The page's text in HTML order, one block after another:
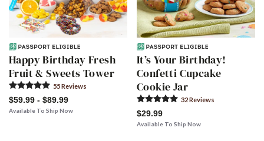
Happy Birthday Fresh
Fruit & Sweets Tower
55Reviews
$59.99 - $89.99
Available To Ship Now
It’s Your Birthday!
Confetti Cupcake
Cookie Jar
32Reviews
$29.99
Available To Ship Now